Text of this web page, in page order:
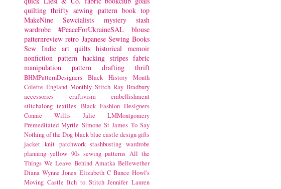
quilting thrifty sewing pattern book top
MakeNine
Sewcialists mystery
stash
wardrobe
#PeaceForUkraineSAL
blouse
patternreview retro Japanese Sewing Books
Sew Indie art quilts historical memoir
nonfiction pattern hacking stripes fabric
manipulation
pattern drafting thrift
BHMPatternDesigners
Black History Month
Colette England Monthly Stitch Ray Bradbury
accessories
craftivism
embellishment
stitchalong textiles Black Fashion Designers
Connie Willis
Jalie
LMMontgomery
Premeditated Myrtle Simone St James To Say
Nothing of the Dog black blue castle design gifts
jacket knit patchwork stashbusting wardrobe
planning yellow 90s sewing patterns All the
Things We Leave Behind Amatka Bellewether
Diana Wynne Jones Elizabeth C Bunce Howl's
Moving Castle Itch to Stitch Jennifer Lauren